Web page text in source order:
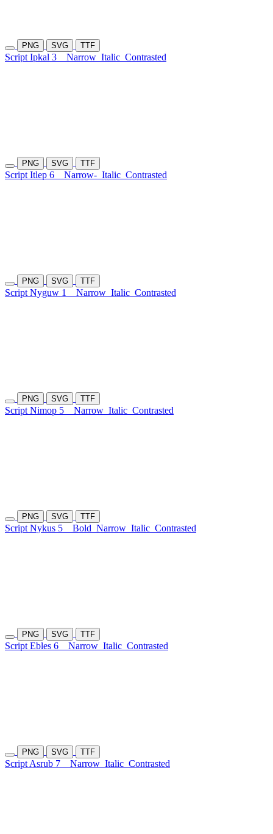
PNG SVG TTF
Script Ipkal 3 Narrow Italic Contrasted
PNG SVG TTF
Script Itlep 6 Narrow- Italic Contrasted
PNG SVG TTF
Script Nyguw 1 Narrow Italic Contrasted
PNG SVG TTF
Script Nimop 5 Narrow Italic Contrasted
PNG SVG TTF
Script Nykus 5 Bold Narrow Italic Contrasted
PNG SVG TTF
Script Ebles 6 Narrow Italic Contrasted
PNG SVG TTF
Script Asrub 7 Narrow Italic Contrasted